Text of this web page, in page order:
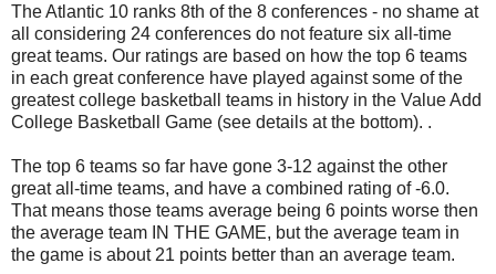
The Atlantic 10 ranks 8th of the 8 conferences - no shame at
all considering 24 conferences do not feature six all-time
great teams. Our ratings are based on how the top 6 teams
in each great conference have played against some of the
greatest college basketball teams in history in the Value Add
College Basketball Game (see details at the bottom). .
The top 6 teams so far have gone 3-12 against the other
great all-time teams, and have a combined rating of -6.0.
That means those teams average being 6 points worse then
the average team IN THE GAME, but the average team in
the game is about 21 points better than an average team.